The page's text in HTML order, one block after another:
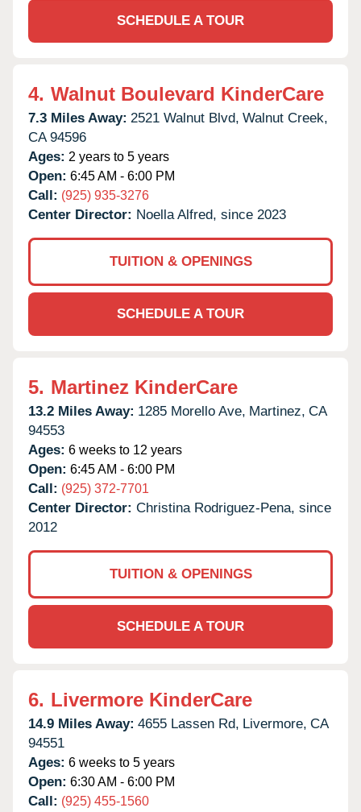
SCHEDULE A TOUR
4. Walnut Boulevard KinderCare
7.3 Miles Away: 2521 Walnut Blvd, Walnut Creek,
CA 94596
Ages: 2 years to 5 years
Open: 6:45 AM - 6:00 PM
Call: (925) 935-3276
Center Director: Noella Alfred, since 2023
TUITION & OPENINGS
SCHEDULE A TOUR
5. Martinez KinderCare
13.2 Miles Away: 1285 Morello Ave, Martinez, CA
94553
Ages: 6 weeks to 12 years
Open: 6:45 AM - 6:00 PM
Call: (925) 372-7701
Center Director: Christina Rodriguez-Pena, since
2012
TUITION & OPENINGS
SCHEDULE A TOUR
6. Livermore KinderCare
14.9 Miles Away: 4655 Lassen Rd, Livermore, CA
94551
Ages: 6 weeks to 5 years
Open: 6:30 AM - 6:00 PM
Call: (925) 455-1560